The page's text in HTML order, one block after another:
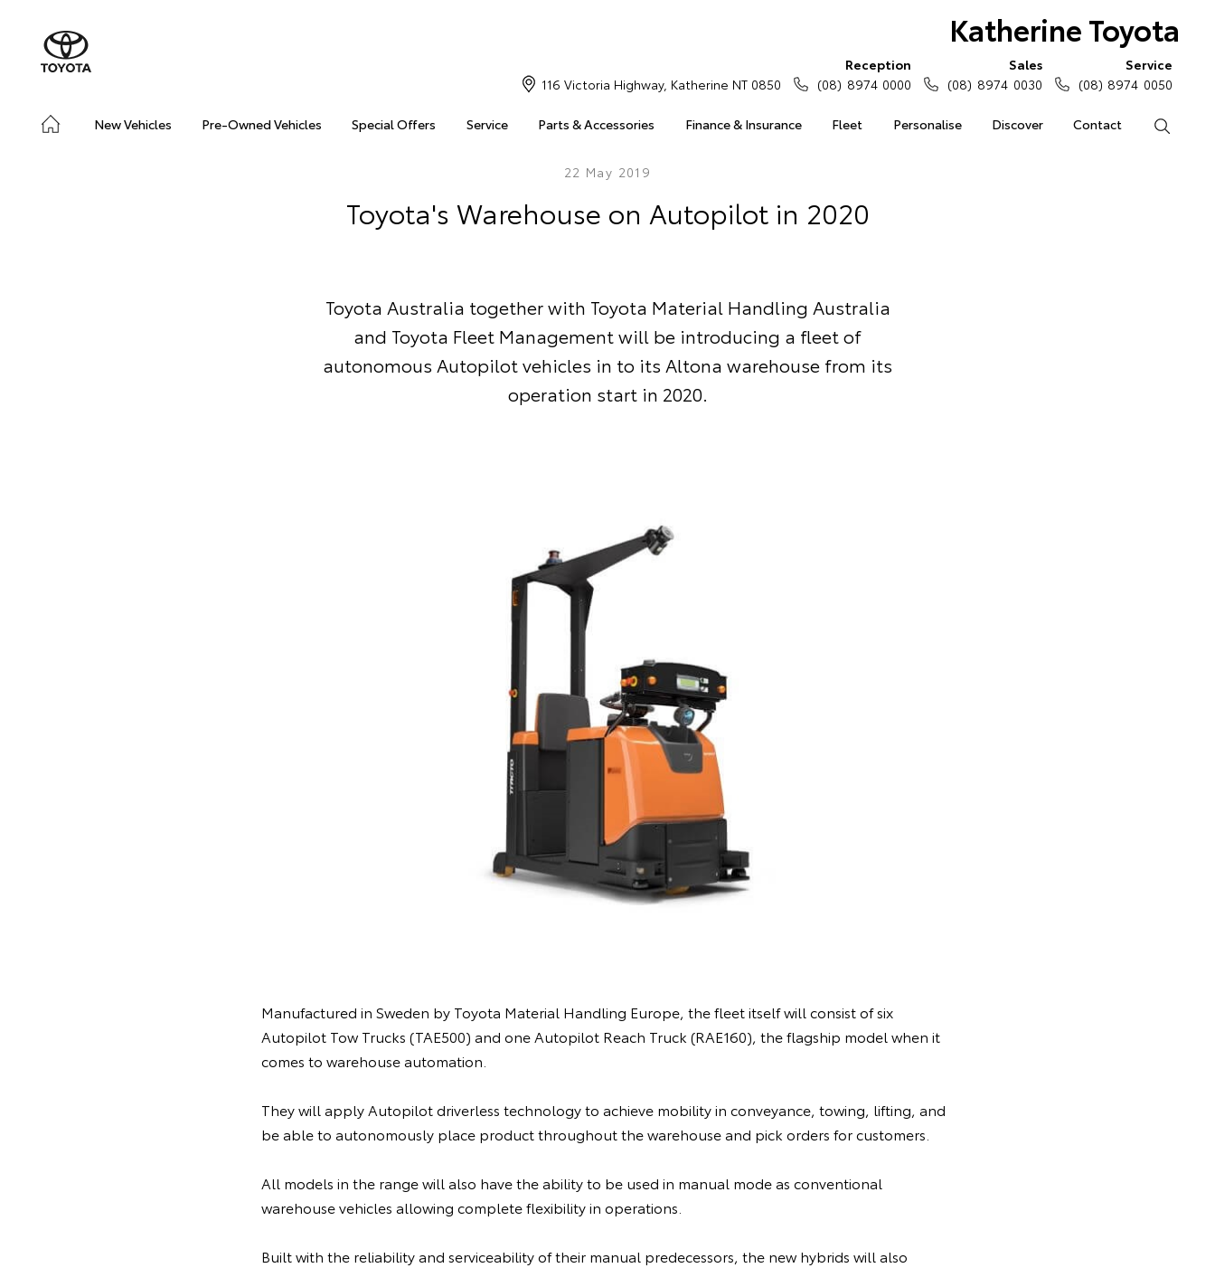
Katherine Toyota
New Vehicles Pre-Owned Vehicles Special Offers Service Parts & Accessories Finance & Insurance Fleet Personalise Discover Contact
116 Victoria Highway, Katherine NT 0850
Reception
(08) 8974 0000
Sales
(08) 8974 0030
Service
(08) 8974 0050
22 May 2019
Toyota's Warehouse on Autopilot in 2020
Toyota Australia together with Toyota Material Handling Australia
and Toyota Fleet Management will be introducing a fleet of
autonomous Autopilot vehicles in to its Altona warehouse from its
operation start in 2020.
Manufactured in Sweden by Toyota Material Handling Europe, the fleet itself will consist of six
Autopilot Tow Trucks (TAE500) and one Autopilot Reach Truck (RAE160), the flagship model when it
comes to warehouse automation.
They will apply Autopilot driverless technology to achieve mobility in conveyance, towing, lifting, and
be able to autonomously place product throughout the warehouse and pick orders for customers.
All models in the range will also have the ability to be used in manual mode as conventional
warehouse vehicles allowing complete flexibility in operations.
Built with the reliability and serviceability of their manual predecessors, the new hybrids will also